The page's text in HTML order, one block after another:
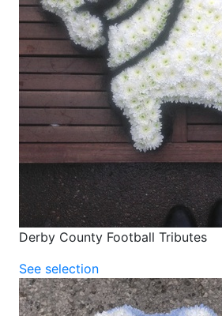
Derby County Football Tributes
See selection